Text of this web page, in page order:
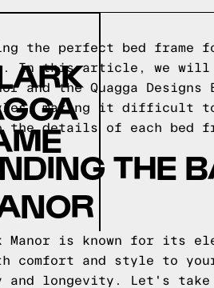
the perfect bed frame
In this article, we will
and the Quagga
making it difficult
details of each bed
THE
Manor is known for its
comfort and style to
and longevity. Let's